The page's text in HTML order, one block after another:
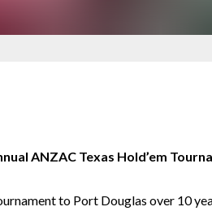
ANZAC Texas Hold’em
to Port Douglas over 10